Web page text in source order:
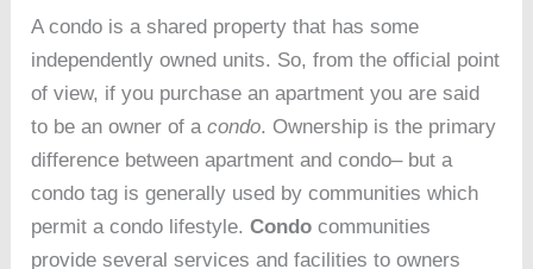
A condo is a shared property that has some
independently owned units. So, from the official point
of view, if you purchase an apartment you are said
to be an owner of acondo. Ownership is the primary
difference between apartment and condo– but a
condo tag is generally used by communities which
permit a condo lifestyle.Condo communities
provide several services and facilities to owners